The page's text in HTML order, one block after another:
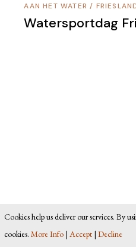
AAN HET WATER /
Watersportdag
Cookies help us deliver our services. By
cookies. More Info | Accept | Decline